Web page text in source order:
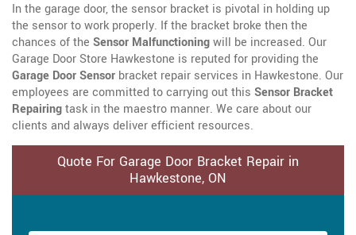
In the garage door, the sensor bracket is pivotal in holding up
the sensor to work properly. If the bracket broke then the
chances of the Sensor Malfunctioningwill be increased. Our
Garage Door Store Hawkestone is reputed for providing the
Garage Door Sensor bracket repair services in Hawkestone. Our
employees are committed to carrying out this Sensor Bracket
Repairingtask in the maestro manner. We care about our
clients and always deliver efficient resources.
Quote For Garage Door Bracket Repair in
Hawkestone, ON